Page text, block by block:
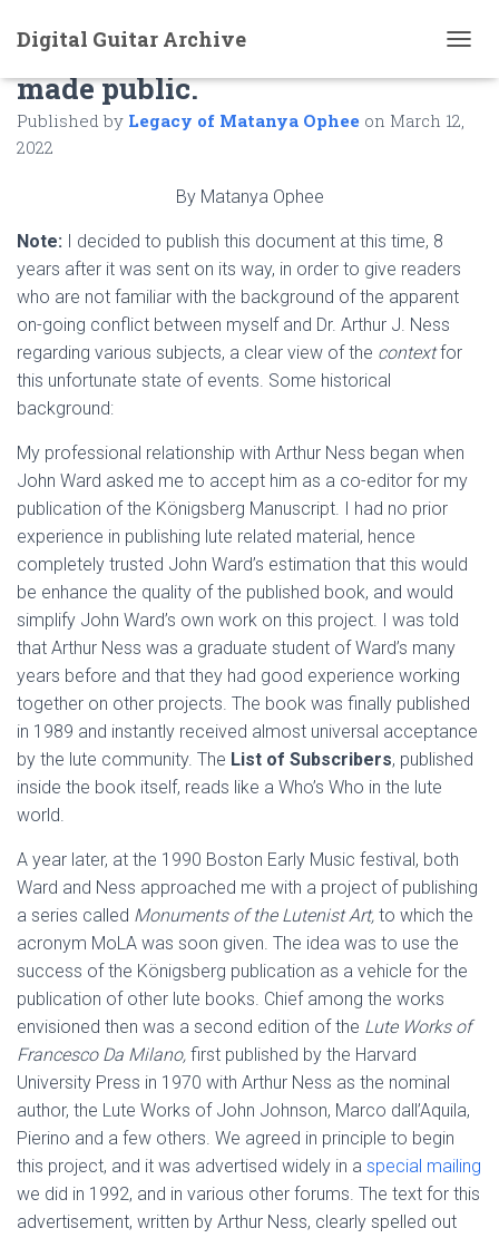
Digital Guitar Archive
O
G
G
O
A private letter to Paul O’Dette
made public.
Published by Legacy of Matanya Ophee on March 12,
2022
By Matanya Ophee
Note: I decided to publish this document at this time, 8
years after it was sent on its way, in order to give readers
who are not familiar with the background of the apparent
on-going conflict between myself and Dr. Arthur J. Ness
regarding various subjects, a clear view of the contextfor
this unfortunate state of events. Some historical
background:
My professional relationship with Arthur Ness began when
John Ward asked me to accept him as a co-editor for my
publication of the Königsberg Manuscript. I had no prior
experience in publishing lute related material, hence
completely trusted John Ward’s estimation that this would
be enhance the quality of the published book, and would
simplify John Ward’s own work on this project. I was told
that Arthur Ness was a graduate student of Ward’s many
years before and that they had good experience working
together on other projects. The book was finally published
in 1989 and instantly received almost universal acceptance
by the lute community. The List of Subscribers, published
inside the book itself, reads like a Who’s Who in the lute
world.
A year later, at the 1990 Boston Early Music festival, both
Ward and Ness approached me with a project of publishing
a series called Monuments of the Lutenist Art, to which the
acronym MoLA was soon given. The idea was to use the
success of the Königsberg publication as a vehicle for the
publication of other lute books. Chief among the works
envisioned then was a second edition of the Lute Works of
Francesco Da Milano, first published by the Harvard
University Press in 1970 with Arthur Ness as the nominal
author, the Lute Works of John Johnson, Marco dall’Aquila,
Pierino and a few others. We agreed in principle to begin
this project, and it was advertised widely in a special mailing
we did in 1992, and in various other forums. The text for this
advertisement, written by Arthur Ness, clearly spelled out